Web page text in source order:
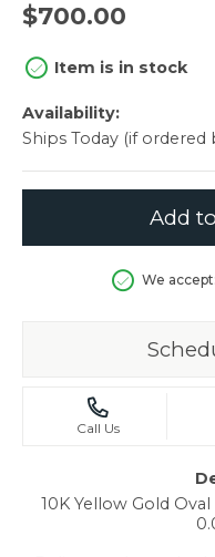
$700.00
Item is in stock
Availability:
Ships Today (if ordered
Add
We accept:
Call Us
10K Yellow Gold